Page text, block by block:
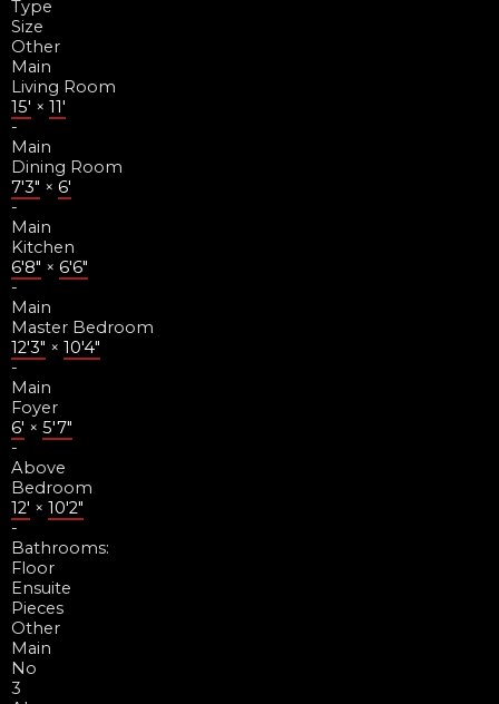
Type
Size
Other
Main
Living Room
15' × 11'
-
Main
Dining Room
7'3" × 6'
-
Main
Kitchen
6'8" × 6'6"
-
Main
Master Bedroom
12'3" × 10'4"
-
Main
Foyer
6' × 5'7"
-
Above
Bedroom
12' × 10'2"
-
Bathrooms:
Floor
Ensuite
Pieces
Other
Main
No
3